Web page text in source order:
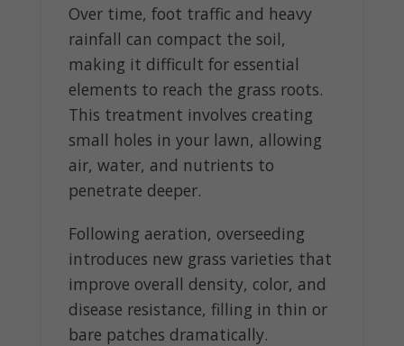
Over time, foot traffic and heavy
rainfall can compact the soil,
making it difficult for essential
elements to reach the grass roots.
This treatment involves creating
small holes in your lawn, allowing
air, water, and nutrients to
penetrate deeper.
Following aeration, overseeding
introduces new grass varieties that
improve overall density, color, and
disease resistance, filling in thin or
bare patches dramatically.